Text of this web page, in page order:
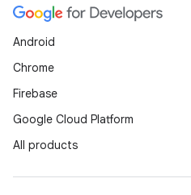
Android
Chrome
Firebase
Google Cloud Platform
All products